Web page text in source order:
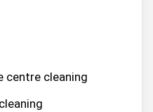
centre cleaning